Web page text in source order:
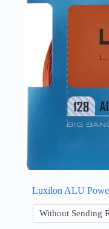
Luxilon ALU
Without Sending